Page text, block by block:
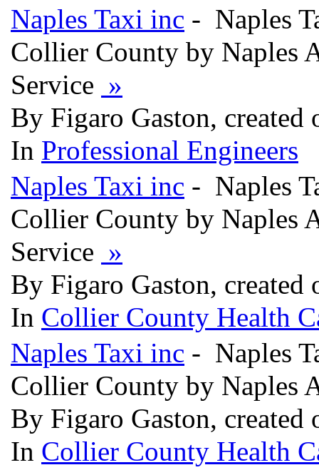
Naples Taxi inc - Naples
Collier County by Naples
Service »
By Figaro Gaston, created
In Professional Engineers
Naples Taxi inc - Naples
Collier County by Naples
Service »
By Figaro Gaston, created
In Collier County Health
Naples Taxi inc - Naples
Collier County by Naples
By Figaro Gaston, created
In Collier County Health